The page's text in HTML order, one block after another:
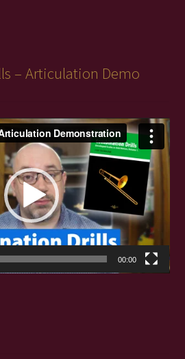
– Articulation Demo
00:00